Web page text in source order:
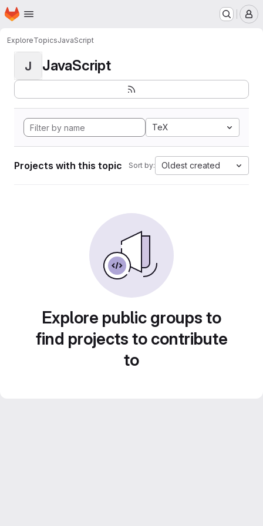
Skip to main content
Homepage
ExploreTopicsJavaScript
J JavaScript
TeX
Projects with this topic Sort by: Oldest created
Explore public groups to
find projects to contribute
to